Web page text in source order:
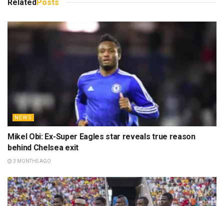
RelatedPosts
NEWS
Mikel Obi: Ex-Super Eagles star reveals true reason
behind Chelsea exit
3 MONTHS AGO